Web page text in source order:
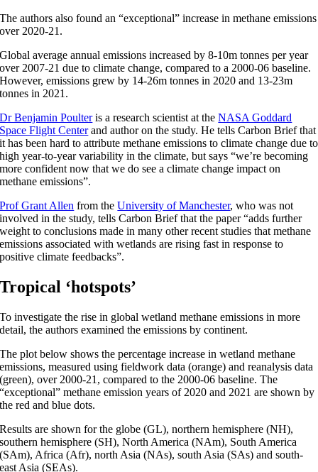
The authors also found an “exceptional” increase in methane emissions
over 2020-21.
Global average annual emissions increased by 8-10m tonnes per year
over 2007-21 due to climate change, compared to a 2000-06 baseline.
However, emissions grew by 14-26m tonnes in 2020 and 13-23m
tonnes in 2021.
Dr Benjamin Poulteris a research scientist at theNASA Goddard
Space Flight Centerand author on the study. He tells Carbon Brief that
it has been hard to attribute methane emissions to climate change due to
high year-to-year variability in the climate, but says “we’re becoming
more confident now that we do see a climate change impact on
methane emissions”.
Prof Grant Allen from theUniversity of Manchester, who was not
involved in the study, tells Carbon Brief that the paper “adds further
weight to conclusions made in many other recent studies that methane
emissions associated with wetlands are rising fast in response to
positive climate feedbacks”.
Tropical ‘hotspots’
To investigate the rise in global wetland methane emissions in more
detail, the authors examined the emissions by continent.
The plot below shows the percentage increase in wetland methane
emissions, measured using fieldwork data (orange) and reanalysis data
(green), over 2000-21, compared to the 2000-06 baseline. The
“exceptional” methane emission years of 2020 and 2021 are shown by
the red and blue dots.
Results are shown for the globe (GL), northern hemisphere (NH),
southern hemisphere (SH), North America (NAm), South America
(SAm), Africa (Afr), north Asia (NAs), south Asia (SAs) and south-
east Asia (SEAs).